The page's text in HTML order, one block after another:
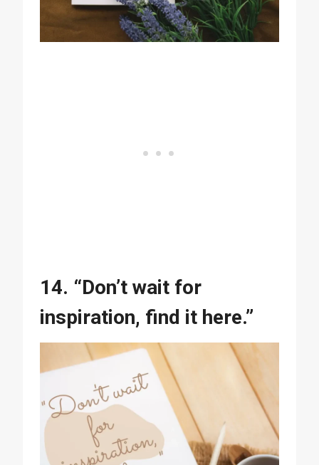
14. “Don’t wait for
inspiration, find it here.”